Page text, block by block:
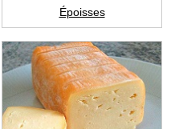
Époisses